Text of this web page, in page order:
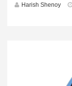
Harish Shenoy